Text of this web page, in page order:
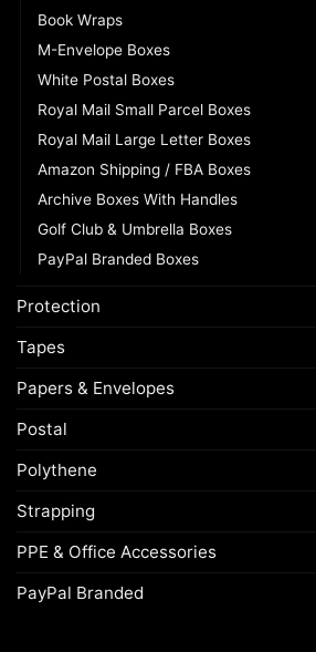
Book Wraps
M-Envelope Boxes
White Postal Boxes
Royal Mail Small Parcel Boxes
Royal Mail Large Letter Boxes
Amazon Shipping / FBA Boxes
Archive Boxes With Handles
Golf Club & Umbrella Boxes
PayPal Branded Boxes
Protection
Tapes
Papers & Envelopes
Postal
Polythene
Strapping
PPE & Office Accessories
PayPal Branded